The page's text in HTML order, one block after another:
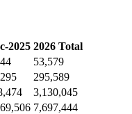
-2025 2026 Total
53,579
295,589
3,130,045
7,697,444